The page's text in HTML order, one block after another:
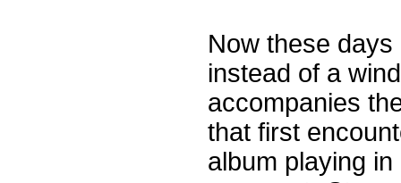
Now these
instead of a
accompanies
that first
album playing